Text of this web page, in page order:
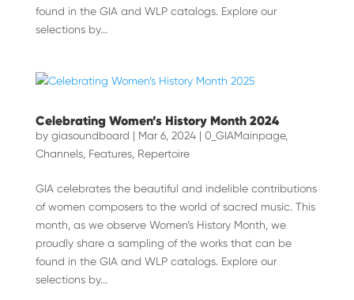
found in the GIA and WLP catalogs. Explore our
selections by...
Celebrating Women’s History Month 2024
by giasoundboard | Mar 6, 2024| 0_GIAMainpage,
Channels, Features, Repertoire
GIA celebrates the beautiful and indelible contributions
of women composers to the world of sacred music. This
month, as we observe Women’s History Month, we
proudly share a sampling of the works that can be
found in the GIA and WLP catalogs. Explore our
selections by...